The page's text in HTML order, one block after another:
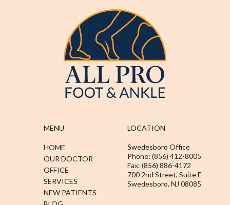
MENU
HOME
OUR DOCTOR
OFFICE
SERVICES
NEW PATIENTS
LOCATION
Swedesboro Office
Phone: (856) 412-8005
Fax: (856) 886-4172
700 2nd Street, Suite E
Swedesboro, NJ 08085